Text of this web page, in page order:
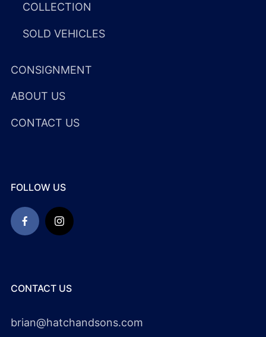
COLLECTION
SOLD VEHICLES
CONSIGNMENT
ABOUT US
CONTACT US
FOLLOW US
CONTACT US
brian@hatchandsons.com